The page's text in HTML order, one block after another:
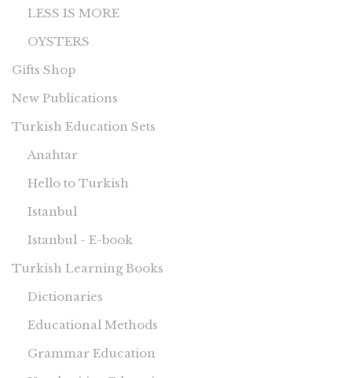
LESS IS MORE
OYSTERS
Gifts Shop
New Publications
Turkish Education Sets
Anahtar
Hello to Turkish
Istanbul
Istanbul - E-book
Turkish Learning Books
Dictionaries
Educational Methods
Grammar Education